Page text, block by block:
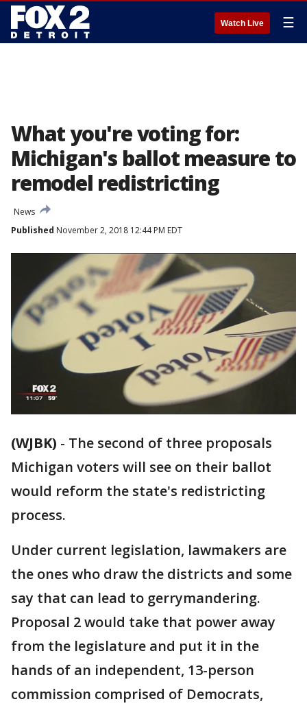
Watch Live ☰
What you're voting for:
Michigan's ballot measure to
remodel redistricting
News
Published November 2, 2018 12:44 PM EDT
(WJBK) - The second of three proposals
Michigan voters will see on their ballot
would reform the state's redistricting
process.
Under current legislation, lawmakers are
the ones who draw the districts and some
say that can lead to gerrymandering.
Proposal 2 would take that power away
from the legislature and put it in the
hands of an independent, 13-person
commission comprised of Democrats,